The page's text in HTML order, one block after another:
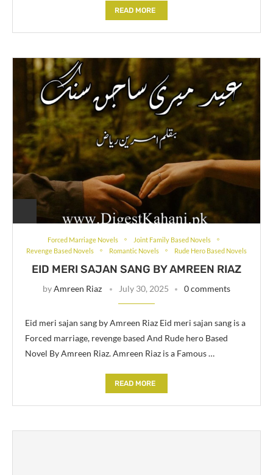
READ MORE
Forced Marriage Novels
Joint Family Based Novels
Revenge Based Novels
Romantic Novels Rude Hero Based Novels
EID MERI SAJAN SANG BY AMREEN RIAZ
byAmreen Riaz July 30, 2025 0 comments
Eid meri sajan sang by Amreen Riaz Eid meri sajan sang is a
Forced marriage, revenge based And Rude hero Based
Novel By Amreen Riaz. Amreen Riaz is a Famous …
READ MORE